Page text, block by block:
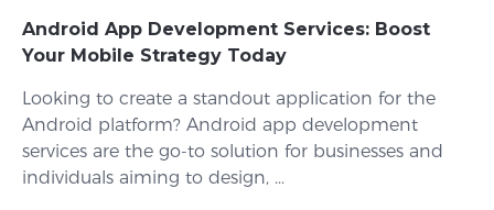
Android App Development Services: Boost
Your Mobile Strategy Today
Looking to create a standout application for the
Android platform? Android app development
services are the go-to solution for businesses and
individuals aiming to design, ...